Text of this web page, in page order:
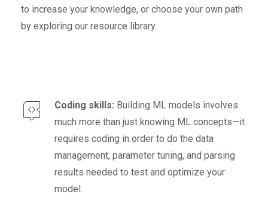
to increase your knowledge, or choose your own path
by exploring our resource library.
Coding skills: Building ML models involves
much more than just knowing ML concepts—it
requires coding in order to do the data
management, parameter tuning, and parsing
results needed to test and optimize your
model.